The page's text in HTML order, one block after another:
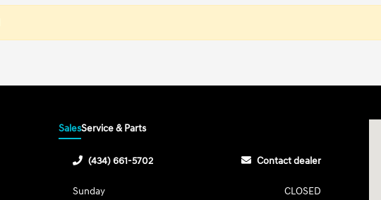
SalesService & Parts
(434) 661-5702 Contact dealer
Sunday
CLOSED